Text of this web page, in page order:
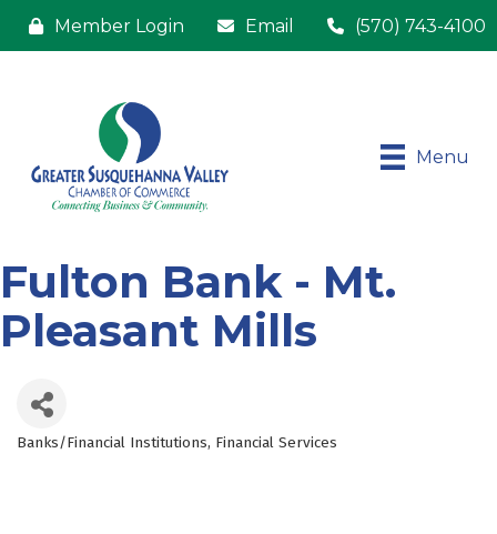
Member Login Email (570) 743-4100
Menu
Fulton Bank - Mt.
Pleasant Mills
Categories
Banks/Financial Institutions Financial Services